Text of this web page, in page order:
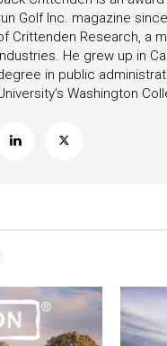
Golf Inc. magazine
Crittenden Research, a
He grew up in
in public
Washington